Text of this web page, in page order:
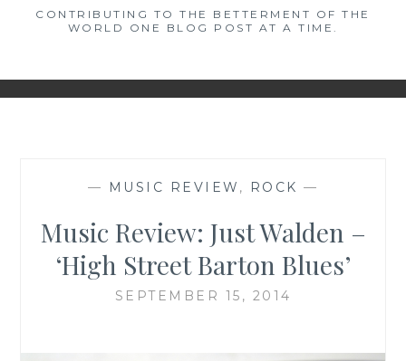
CONTRIBUTING TO THE BETTERMENT OF THE
WORLD ONE BLOG POST AT A TIME.
— MUSIC REVIEW , ROCK —
Music Review: Just Walden –
‘High Street Barton Blues’
SEPTEMBER 15, 2014